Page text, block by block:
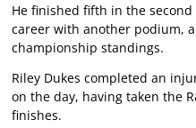
He finished fifth in the
career with another podium,
championship standings.
Riley Dukes completed an
on the day, having taken the
finishes.